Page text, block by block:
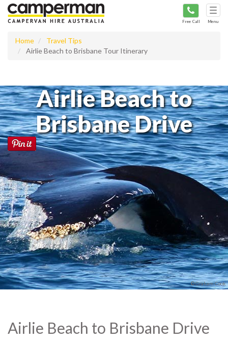
Menu
Free Call
Home
Travel Tips
Airlie Beach to Brisbane Tour Itinerary
Airlie Beach to
Brisbane Drive
© Graham Cook
Airlie Beach to Brisbane Drive